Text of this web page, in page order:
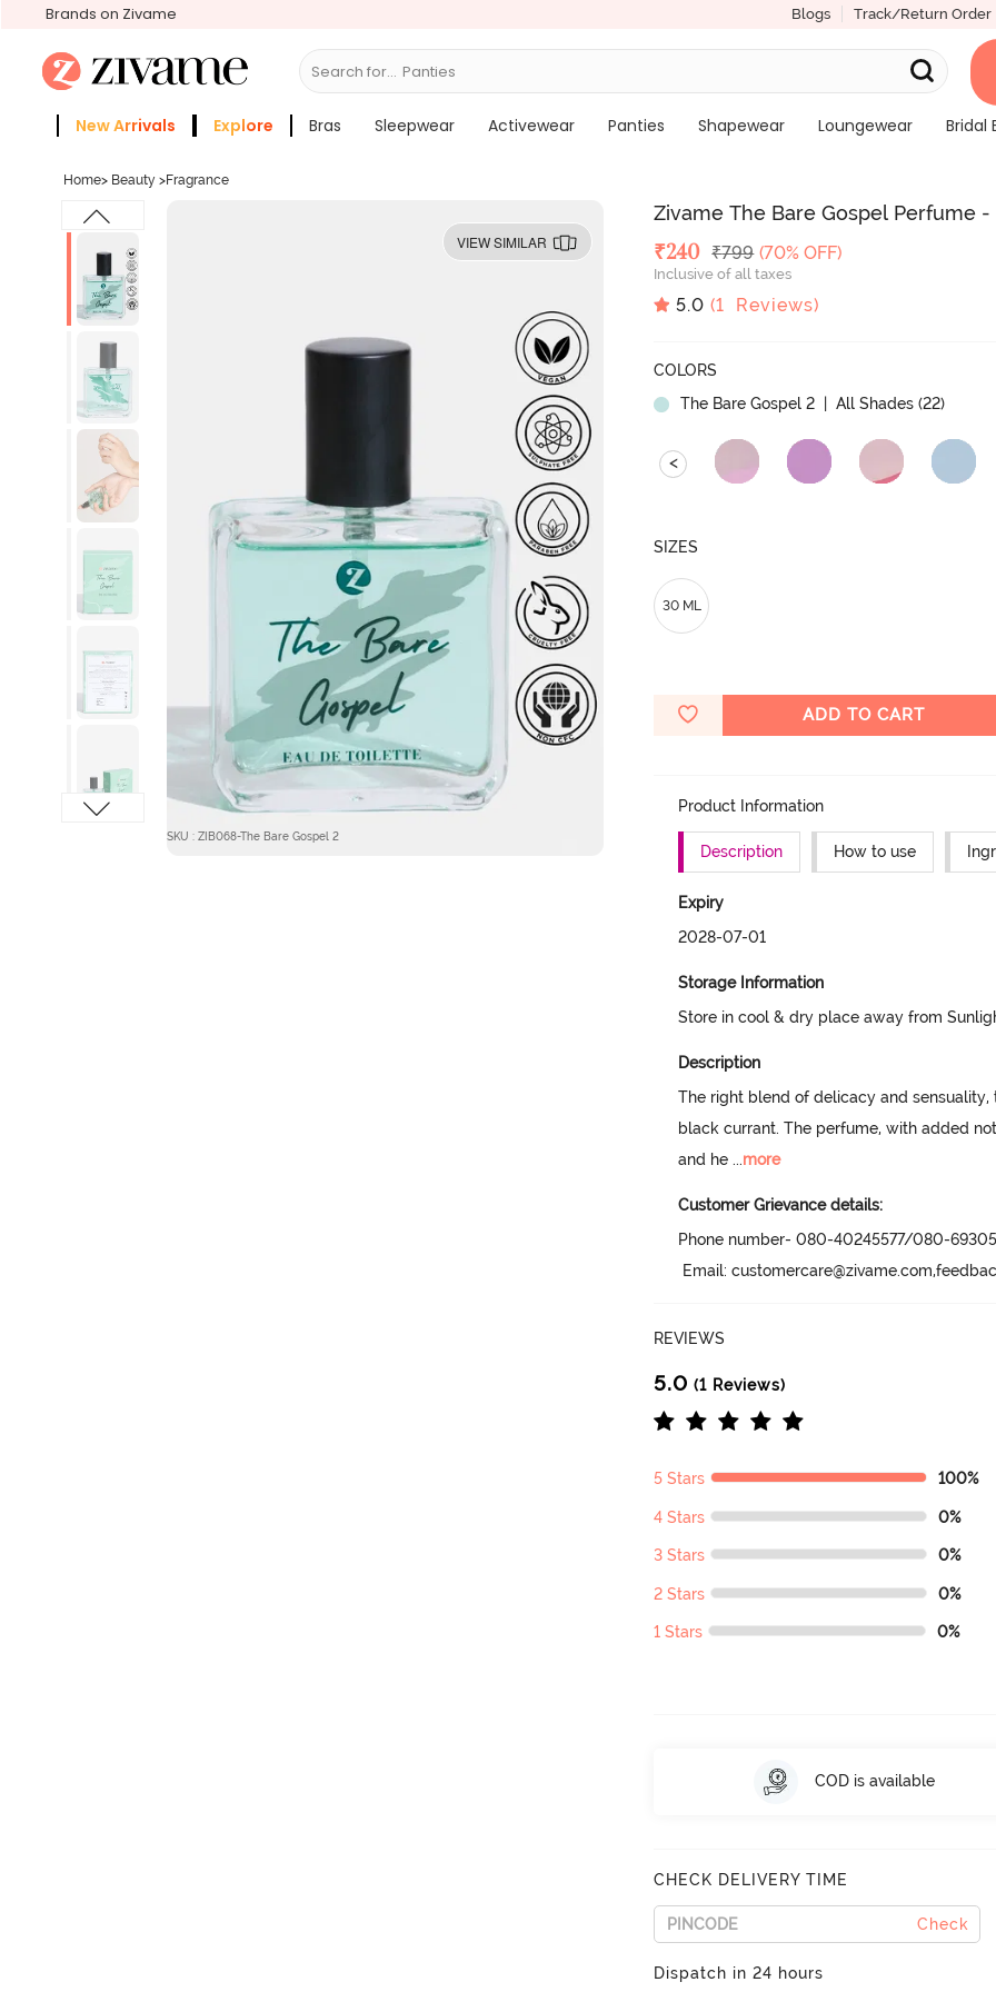
Brands on Zivame Blogs Track/Return Order
Search for...
New Arrivals Explore Bras Sleepwear Activewear Panties Shapewear Loungewear Bridal
Home> Beauty >Fragrance
VIEW SIMILAR
SKU : ZIB068-The Bare Gospel 2
Zivame The Bare Gospel Perfume
Deal Price
₹240 MRP
₹799 (70% OFF)
Inclusive of all taxes
5.0 (1 Reviews)
COLORS
The Bare Gospel 2 | All Shades (22)
<
SIZES
30 ML
ADD TO CART
Product Information
Description How to use
Expiry
2028-07-01
Storage Information
Store in cool & dry place away from
Description
The right blend of delicacy and
black currant. The perfume, with added
and he ...more
Customer Grievance details:
Phone number- 080-40245577/080-
Email:
REVIEWS
5.0 (1 Reviews)
5 Stars 100%
4 Stars 0%
3 Stars 0%
2 Stars 0%
1 Stars 0%
COD is available
CHECK DELIVERY TIME
Check
Dispatch in 24 hours